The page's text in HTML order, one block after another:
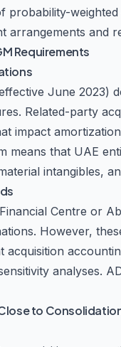
probability-
and
Requirements
June 2023)
Related-party
impact
means that UAE
intangibles,
Centre or
However,
analyses.
to